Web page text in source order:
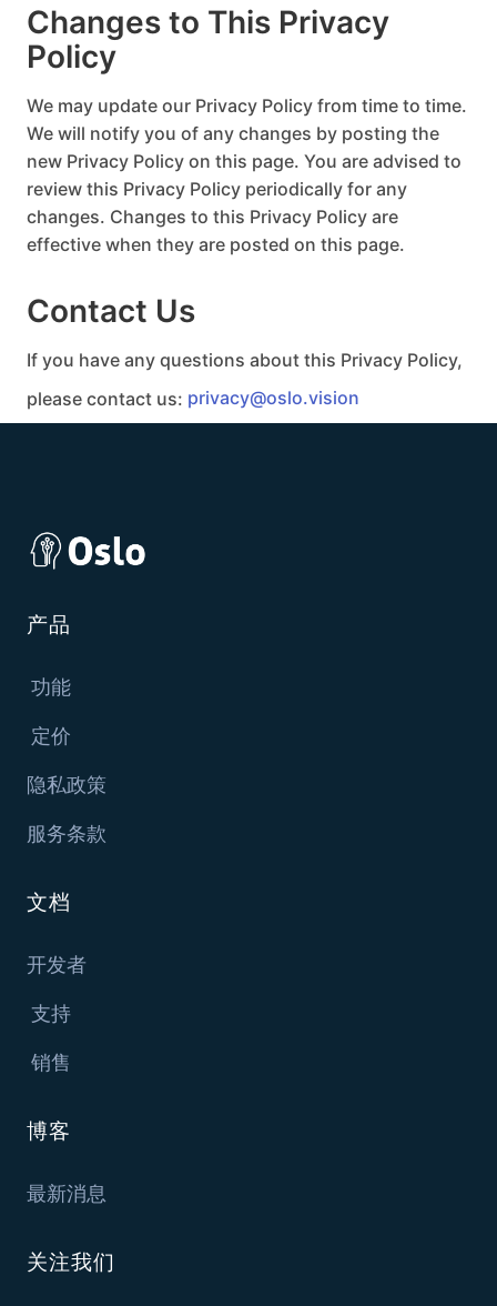
Changes to This Privacy
Policy
We may update our Privacy Policy from time to time.
We will notify you of any changes by posting the
new Privacy Policy on this page. You are advised to
review this Privacy Policy periodically for any
changes. Changes to this Privacy Policy are
effective when they are posted on this page.
Contact Us
If you have any questions about this Privacy Policy,
please contact us: privacy@oslo.vision
产品
功能
定价
隐私政策
服务条款
文档
开发者
支持
销售
博客
最新消息
关注我们